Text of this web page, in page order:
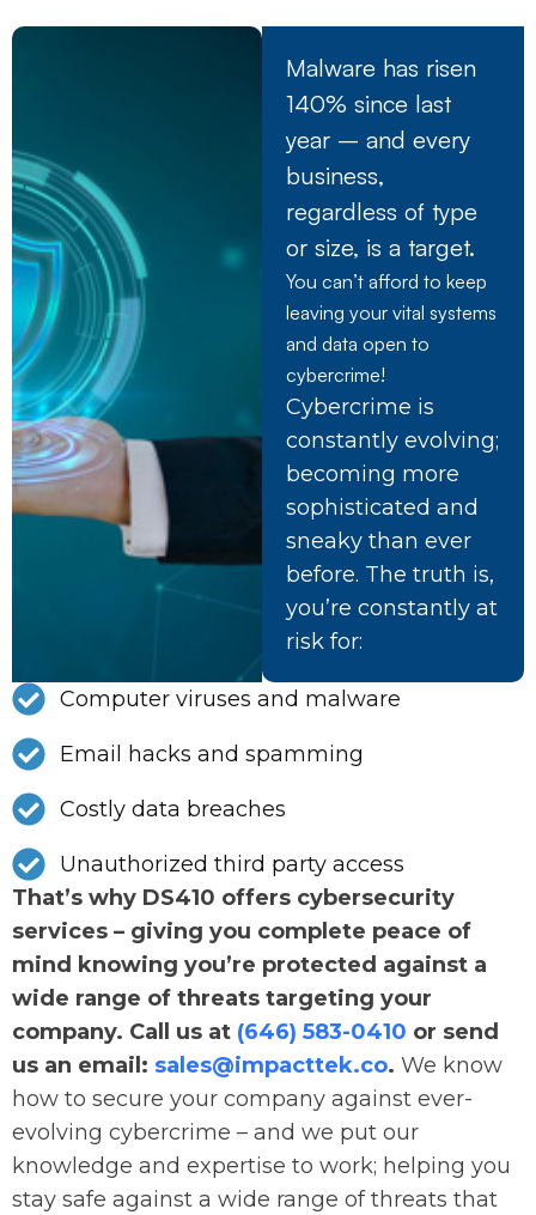
Malware has risen
140% since last
year – and every
business,
regardless of type
or size, is a target.
You can’t afford to keep
leaving your vital systems
and data open to
cybercrime!
Cybercrime is
constantly evolving;
becoming more
sophisticated and
sneaky than ever
before. The truth is,
you’re constantly at
risk for:
Computer viruses and malware
Email hacks and spamming
Costly data breaches
Unauthorized third party access
That’s why DS410 offers cybersecurity
services – giving you complete peace of
mind knowing you’re protected against a
wide range of threats targeting your
company. Call us at (646) 583-0410 or send
us an email: sales@impacttek.co. We know
how to secure your company against ever-
evolving cybercrime – and we put our
knowledge and expertise to work; helping you
stay safe against a wide range of threats that